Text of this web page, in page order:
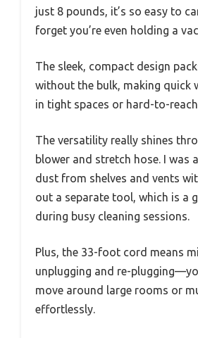
just 8 pounds, it’s so easy to
forget you’re even holding a
The sleek, compact design
without the bulk, making quick
in tight spaces or hard-to-
The versatility really shines
blower and stretch hose. I was
dust from shelves and vents
out a separate tool, which is a
during busy cleaning sessions.
Plus, the 33-foot cord means
unplugging and re-
move around large rooms or
effortlessly.